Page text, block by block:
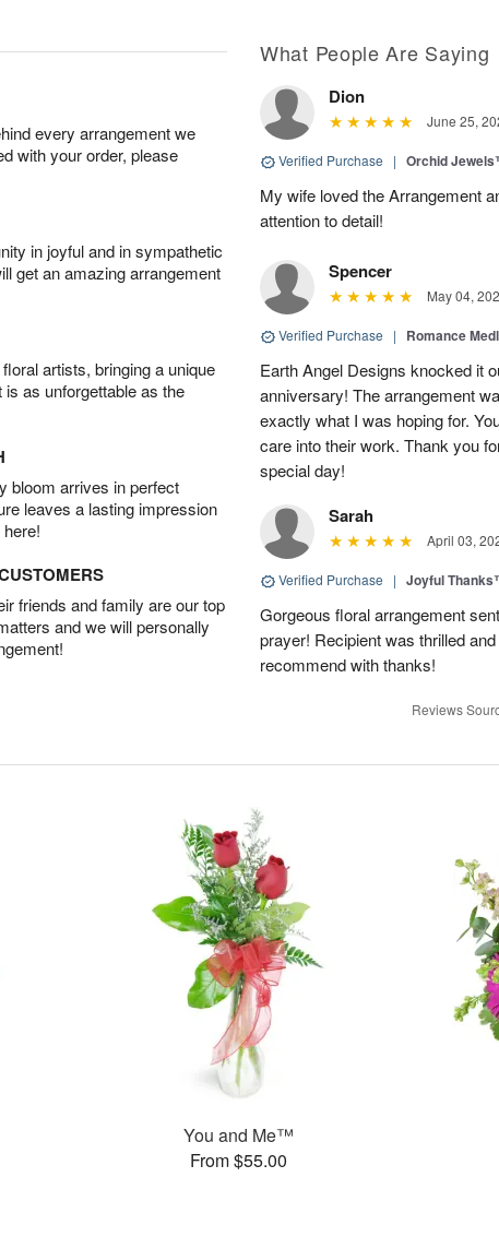
every arrangement we
with your order, please
in joyful and in sympathetic
get an amazing arrangement
artists, bringing a unique
as unforgettable as the
bloom arrives in perfect
leaves a lasting impression
friends and family are our top
and we will personally
What People Are Saying
Dion
June 25,
Verified Purchase | Orchid
My wife loved the Arrangement
attention to detail!
Spencer
May 04,
Verified Purchase | Romance
Earth Angel Designs knocked it
anniversary! The arrangement
exactly what I was hoping for.
care into their work. Thank you
special day!
Sarah
April 03,
Verified Purchase | Joyful
Gorgeous floral arrangement
prayer! Recipient was thrilled
recommend with thanks!
Reviews
You and Me™
From $55.00